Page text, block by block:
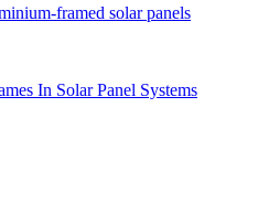
In Solar Panel Systems